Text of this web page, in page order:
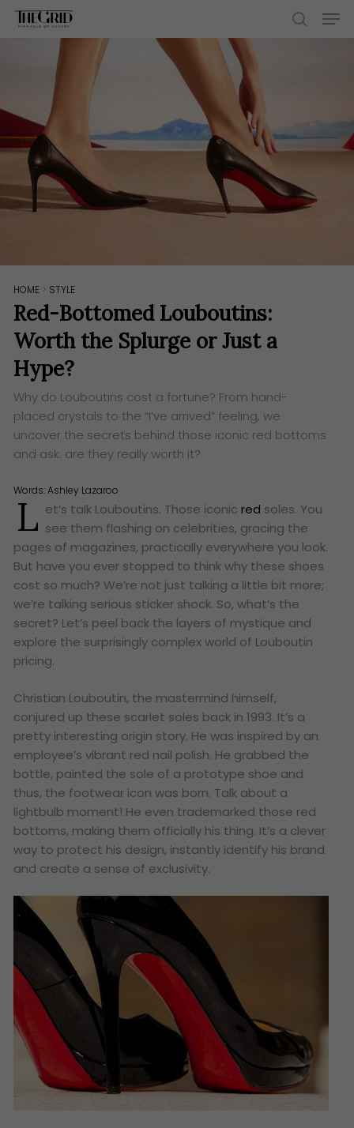
Skip
search
HOME > STYLE
Red-Bottomed Louboutins:
Worth the Splurge or Just a
Hype?
Why do Louboutins cost a fortune? From hand-
placed crystals to the “I’ve arrived” feeling, we
uncover the secrets behind those iconic red bottoms
and ask: are they really worth it?
Words:Ashley Lazaroo
L et’s talk Louboutins. Those iconicred soles. You
see them flashing on celebrities, gracing the
pages of magazines, practically everywhere you look.
But have you ever stopped to think why these shoes
cost so much? We’re not just talking a little bit more;
we’re talking serious sticker shock. So, what’s the
secret? Let’s peel back the layers of mystique and
explore the surprisingly complex world of Louboutin
pricing.
Christian Louboutin, the mastermind himself,
conjured up these scarlet soles back in 1993. It’s a
pretty interesting origin story. He was inspired by an
employee’s vibrant red nail polish. He grabbed the
bottle, painted the sole of a prototype shoe and
thus, the footwear icon was born. Talk about a
lightbulb moment! He even trademarked those red
bottoms, making them officially his thing. It’s a clever
way to protect his design, instantly identify his brand
and create a sense of exclusivity.